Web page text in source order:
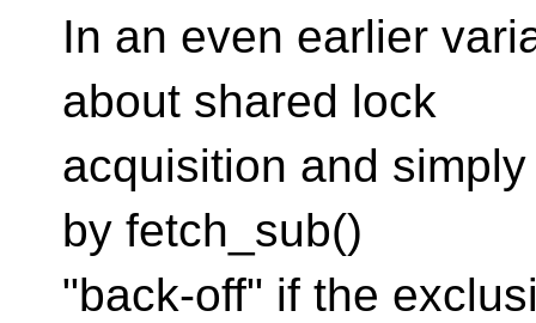
In an even earlier
about shared lock
acquisition and
by fetch_sub()
"back-off" if the